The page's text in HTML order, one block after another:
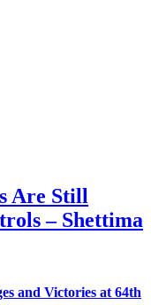
Are Still
– Shettima
and Victories at 64th